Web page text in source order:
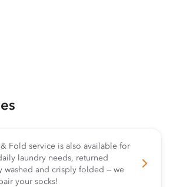
Fold service is also available for
laundry needs, returned
washed and crisply folded — we
your socks!